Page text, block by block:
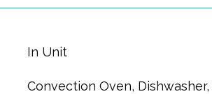
In Unit
Convection Oven, Dishwasher,